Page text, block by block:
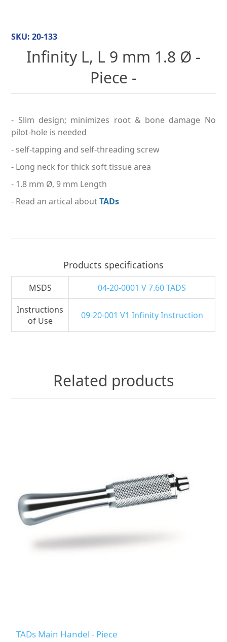
SKU: 20-133
Infinity L, L 9 mm 1.8 Ø -
Piece -
- Slim design; minimizes root & bone damage No
pilot-hole is needed
- self-tapping and self-threading screw
- Long neck for thick soft tissue area
- 1.8 mm Ø, 9 mm Length
- Read an artical aboutTADs
Products specifications
MSDS
04-20-0001 V 7.60 TADS
Instructions
of Use
09-20-001 V1 Infinity Instruction
Related products
TADs Main Handel - Piece